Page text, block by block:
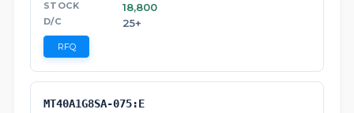
18,800
25+
RFQ
MT40A1G8SA-075:E